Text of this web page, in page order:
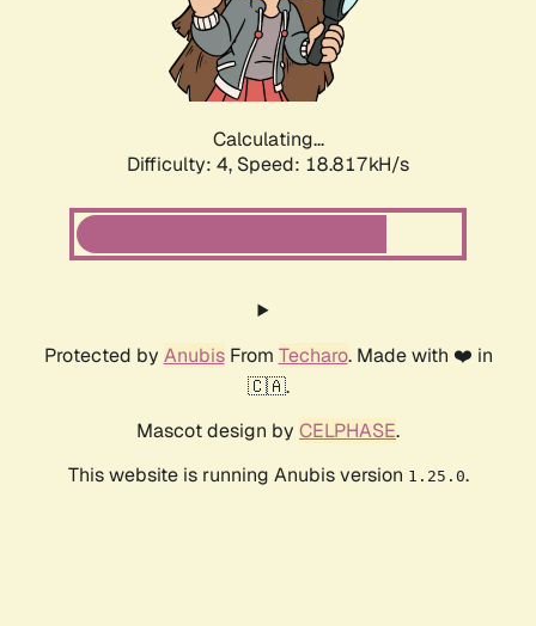
Calculating...
Difficulty: 4, Speed: 18.817kH/s
Protected by AnubisFrom Techaro. Made with ❤️ in
🇨🇦.
Mascot design by CELPHASE.
This website is running Anubis version 1.25.0.